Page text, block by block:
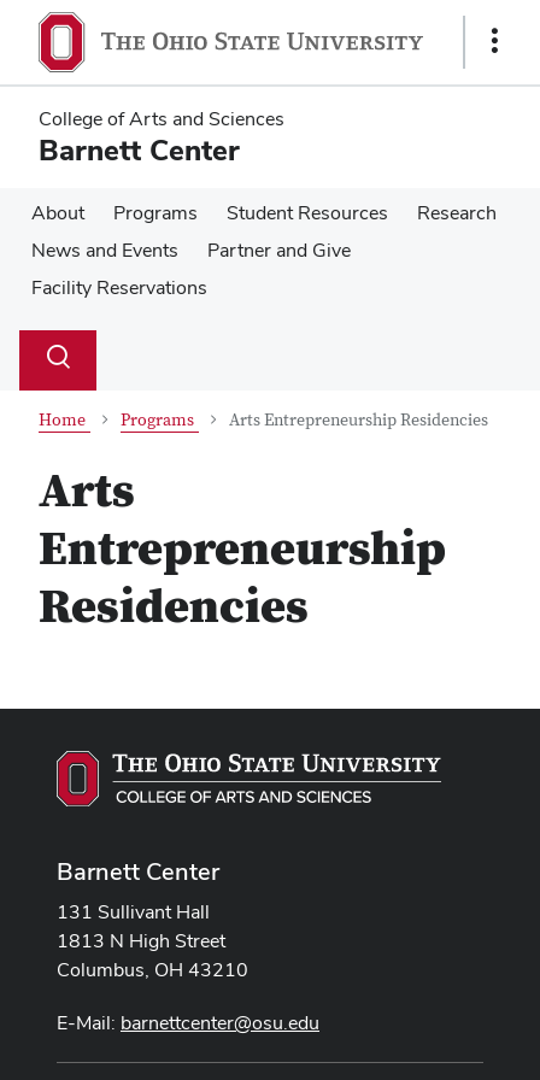
main
content
main
content
Show
College of Arts and Sciences
Barnett Center
About Programs Student Resources
Research
News and Events
Partner and Give
Facility Reservations
Search
Toggle
Home Programs Arts Entrepreneurship Residencies
Arts
Entrepreneurship
Residencies
Barnett Center
131 Sullivant Hall
1813 N High Street
Columbus, OH 43210
E-Mail: barnettcenter@osu.edu